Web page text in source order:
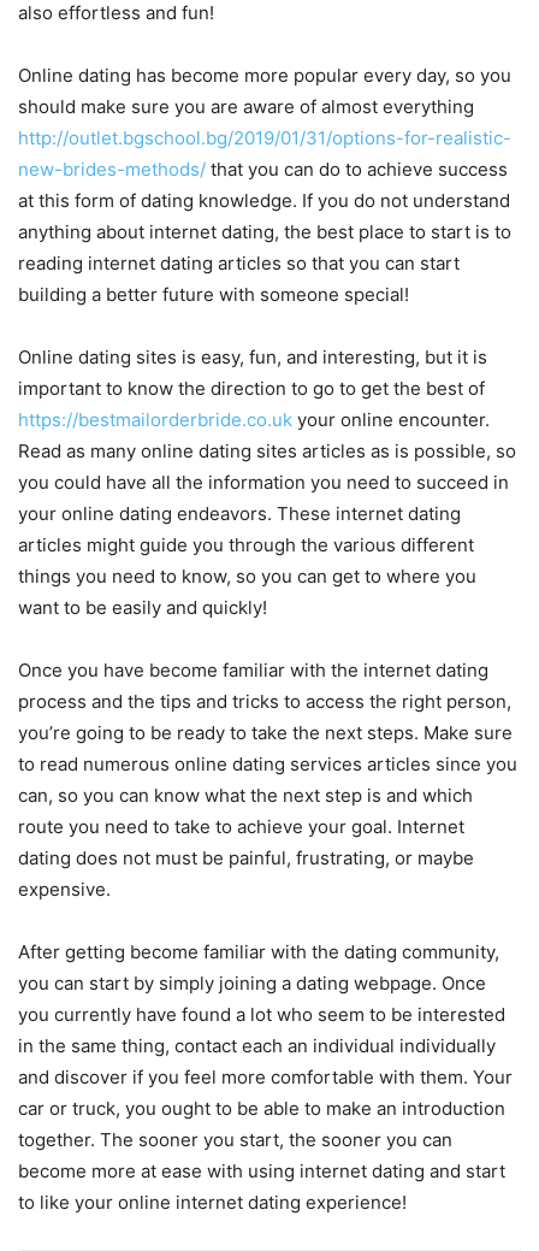
also effortless and fun!
Online dating has become more popular every day, so you
should make sure you are aware of almost everything
http://outlet.bgschool.bg/2019/01/31/options-for-realistic-
new-brides-methods/ that you can do to achieve success
at this form of dating knowledge. If you do not understand
anything about internet dating, the best place to start is to
reading internet dating articles so that you can start
building a better future with someone special!
Online dating sites is easy, fun, and interesting, but it is
important to know the direction to go to get the best of
https://bestmailorderbride.co.uk your online encounter.
Read as many online dating sites articles as is possible, so
you could have all the information you need to succeed in
your online dating endeavors. These internet dating
articles might guide you through the various different
things you need to know, so you can get to where you
want to be easily and quickly!
Once you have become familiar with the internet dating
process and the tips and tricks to access the right person,
you’re going to be ready to take the next steps. Make sure
to read numerous online dating services articles since you
can, so you can know what the next step is and which
route you need to take to achieve your goal. Internet
dating does not must be painful, frustrating, or maybe
expensive.
After getting become familiar with the dating community,
you can start by simply joining a dating webpage. Once
you currently have found a lot who seem to be interested
in the same thing, contact each an individual individually
and discover if you feel more comfortable with them. Your
car or truck, you ought to be able to make an introduction
together. The sooner you start, the sooner you can
become more at ease with using internet dating and start
to like your online internet dating experience!